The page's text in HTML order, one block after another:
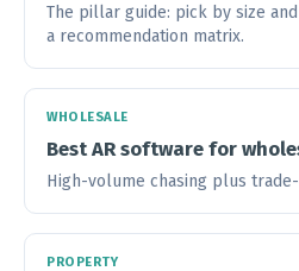
The pillar guide: pick by size
a recommendation matrix.
WHOLESALE
Best AR software for
High-volume chasing plus
PROPERTY